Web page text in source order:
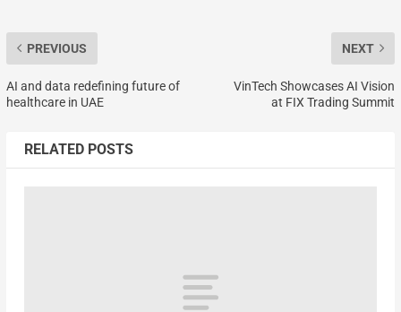
PREVIOUS
AI and data redefining future of
healthcare in UAE
NEXT
VinTech Showcases AI Vision
at FIX Trading Summit
RELATED POSTS